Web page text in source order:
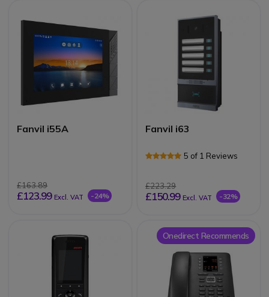
Fanvil i55A
£163.89
£123.99 Excl. VAT -24%
Fanvil i63
5 of 1 Reviews
£223.29
£150.99 Excl. VAT -32%
Onedirect Recommends